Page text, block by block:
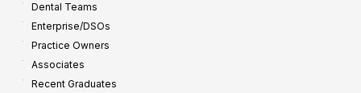
Dental Teams
Enterprise/DSOs
Practice Owners
Associates
Recent Graduates